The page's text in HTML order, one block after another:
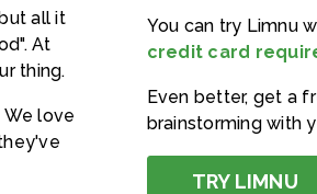
all it
At
thing.
We love
You can try Limnu
credit card
Even better, get a
brainstorming with
TRY LIMNU